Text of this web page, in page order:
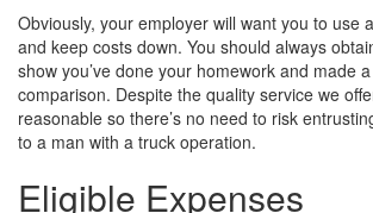
Obviously, your employer will want you to use
and keep costs down. You should always
show you’ve done your homework and made
comparison. Despite the quality service we
reasonable so there’s no need to risk
to a man with a truck operation.
Eligible Expenses